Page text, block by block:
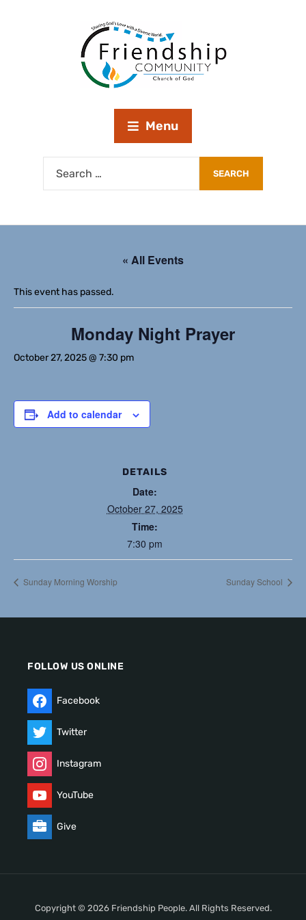
Menu
« All Events
This event has passed.
Monday Night Prayer
October 27, 2025 @ 7:30 pm
Add to calendar
DETAILS
Date:
October 27, 2025
Time:
7:30 pm
Sunday Morning Worship Sunday School
FOLLOW US ONLINE
Facebook
Twitter
Instagram
YouTube
Give
Copyright © 2026 Friendship People. All Rights Reserved.